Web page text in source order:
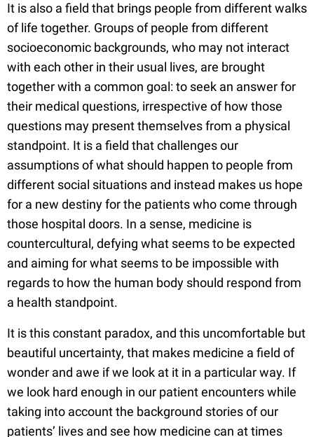
It is also a field that brings people from different walks
of life together. Groups of people from different
socioeconomic backgrounds, who may not interact
with each other in their usual lives, are brought
together with a common goal: to seek an answer for
their medical questions, irrespective of how those
questions may present themselves from a physical
standpoint. It is a field that challenges our
assumptions of what should happen to people from
different social situations and instead makes us hope
for a new destiny for the patients who come through
those hospital doors. In a sense, medicine is
countercultural, defying what seems to be expected
and aiming for what seems to be impossible with
regards to how the human body should respond from
a health standpoint.
It is this constant paradox, and this uncomfortable but
beautiful uncertainty, that makes medicine a field of
wonder and awe if we look at it in a particular way. If
we look hard enough in our patient encounters while
taking into account the background stories of our
patients’ lives and see how medicine can at times